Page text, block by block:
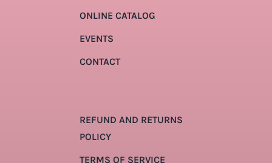
ONLINE CATALOG
EVENTS
CONTACT
REFUND AND RETURNS
POLICY
TERMS OF SERVICE